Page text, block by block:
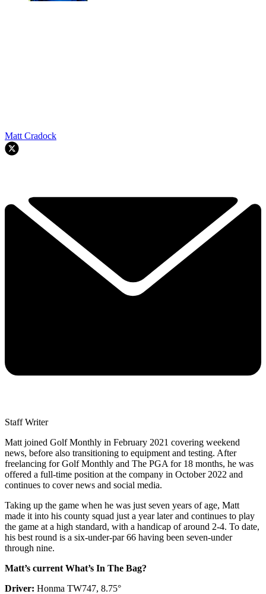
Matt Cradock
Staff Writer
Matt joined Golf Monthly in February 2021 covering weekend
news, before also transitioning to equipment and testing. After
freelancing for Golf Monthly and The PGA for 18 months, he was
offered a full-time position at the company in October 2022 and
continues to cover news and social media.
Taking up the game when he was just seven years of age, Matt
made it into his county squad just a year later and continues to play
the game at a high standard, with a handicap of around 2-4. To date,
his best round is a six-under-par 66 having been seven-under
through nine.
Matt’s current What’s In The Bag?
Driver: Honma TW747, 8.75°